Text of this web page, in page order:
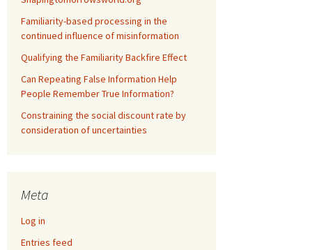
Familiarity-based processing in the
continued influence of misinformation
Qualifying the Familiarity Backfire Effect
Can Repeating False Information Help
People Remember True Information?
Constraining the social discount rate by
consideration of uncertainties
Meta
Log in
Entries feed